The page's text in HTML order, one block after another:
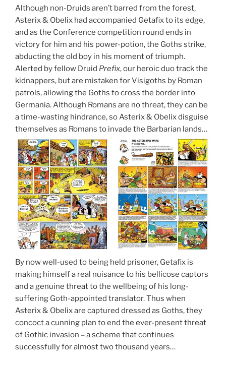
Although non-Druids aren’t barred from the forest,
Asterix & Obelix had accompanied Getafix to its edge,
and as the Conference competition round ends in
victory for him and his power-potion, the Goths strike,
abducting the old boy in his moment of triumph.
Alerted by fellow Druid Prefix, our heroic duo track the
kidnappers, but are mistaken for Visigoths by Roman
patrols, allowing the Goths to cross the border into
Germania. Although Romans are no threat, they can be
a time-wasting hindrance, so Asterix & Obelix disguise
themselves as Romans to invade the Barbarian lands…
By now well-used to being held prisoner, Getafix is
making himself a real nuisance to his bellicose captors
and a genuine threat to the wellbeing of his long-
suffering Goth-appointed translator. Thus when
Asterix & Obelix are captured dressed as Goths, they
concoct a cunning plan to end the ever-present threat
of Gothic invasion – a scheme that continues
successfully for almost two thousand years…